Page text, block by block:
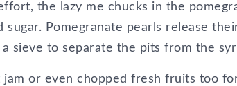
the lazy me chucks in the
sugar. Pomegranate pearls release
sieve to separate the pits from the
or even chopped fresh fruits too